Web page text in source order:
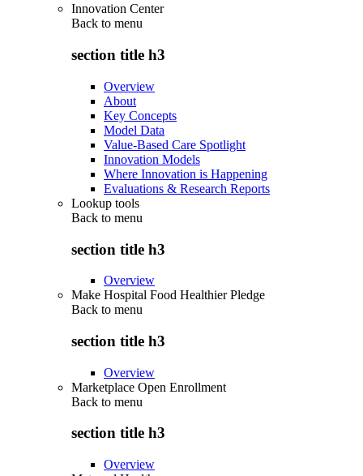
Innovation Center
Back to menu
section title h3
Overview
About
Key Concepts
Model Data
Value-Based Care Spotlight
Innovation Models
Where Innovation is Happening
Evaluations & Research Reports
Lookup tools
Back to menu
section title h3
Overview
Make Hospital Food Healthier Pledge
Back to menu
section title h3
Overview
Marketplace Open Enrollment
Back to menu
section title h3
Overview